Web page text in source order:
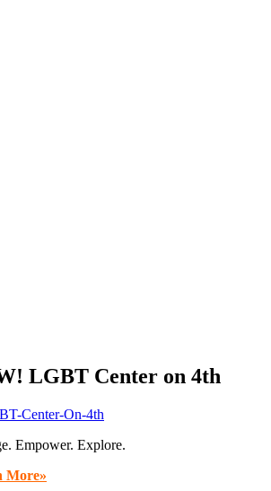
LGBT Center on 4th
Empower. Explore.
More»